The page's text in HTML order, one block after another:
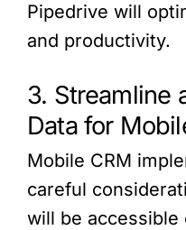
Pipedrive will
and productivity.
3. Streamline
Data for
Mobile CRM
careful
will be accessible